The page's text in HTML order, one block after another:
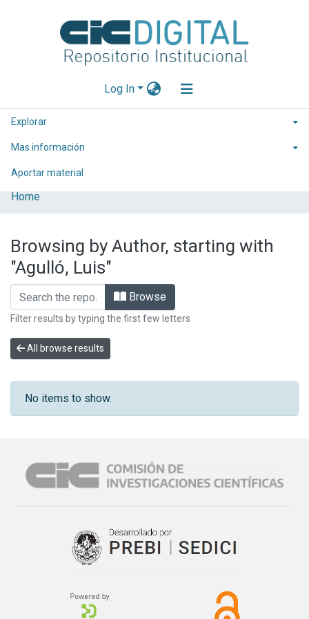
Log In
Explorar
Mas información
Aportar material
Home
Browsing by Author, starting with
"Agulló, Luis"
Browse
Filter results by typing the first few letters
All browse results
No items to show.